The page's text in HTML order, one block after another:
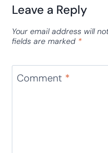
Leave a Reply
Your email address will
fields are marked *
Comment *